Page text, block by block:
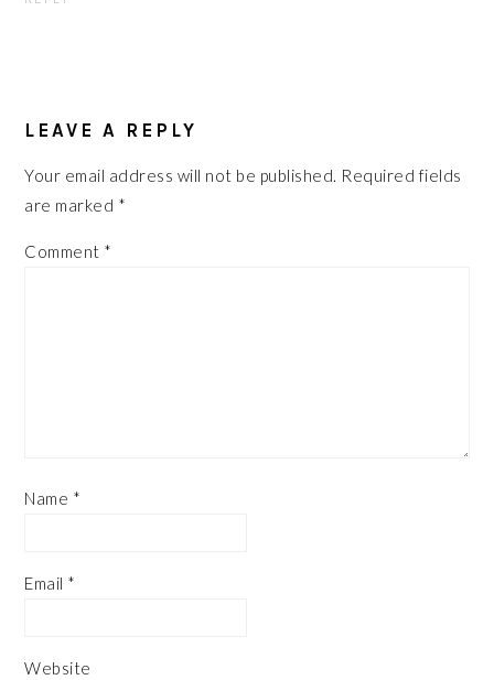
LEAVE A REPLY
Your email address will not be published. Required fields
are marked *
Comment *
Name *
Email *
Website